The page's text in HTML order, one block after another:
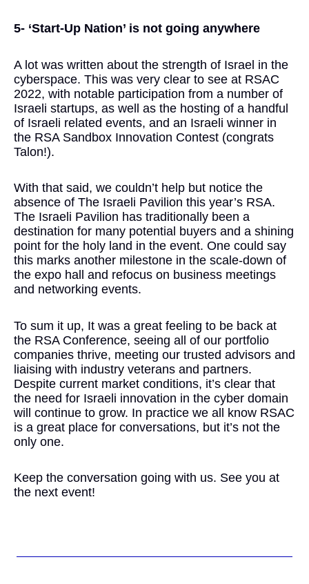
5- ‘Start-Up Nation’ is not going anywhere
A lot was written about the strength of Israel in the
cyberspace. This was very clear to see at RSAC
2022, with notable participation from a number of
Israeli startups, as well as the hosting of a handful
of Israeli related events, and an Israeli winner in
the RSA Sandbox Innovation Contest (congrats
Talon!).
With that said, we couldn’t help but notice the
absence of The Israeli Pavilion this year’s RSA.
The Israeli Pavilion has traditionally been a
destination for many potential buyers and a shining
point for the holy land in the event. One could say
this marks another milestone in the scale-down of
the expo hall and refocus on business meetings
and networking events.
To sum it up, It was a great feeling to be back at
the RSA Conference, seeing all of our portfolio
companies thrive, meeting our trusted advisors and
liaising with industry veterans and partners.
Despite current market conditions, it’s clear that
the need for Israeli innovation in the cyber domain
will continue to grow. In practice we all know RSAC
is a great place for conversations, but it’s not the
only one.
Keep the conversation going with us. See you at
the next event!